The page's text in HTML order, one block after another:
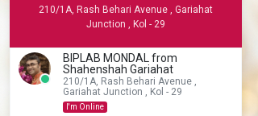
210/1A, Rash Behari Avenue , Gariahat
Junction , Kol - 29
BIPLAB MONDAL from
Shahenshah Gariahat
210/1A, Rash Behari Avenue ,
Gariahat Junction , Kol - 29
I'm Online